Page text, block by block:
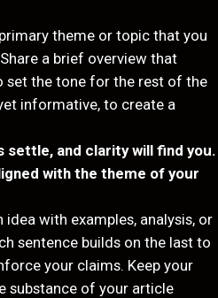
theme or topic that you
a brief overview that
set the tone for the rest of the
informative, to create a
and clarity will find you.
with the theme of your
with examples, analysis, or
sentence builds on the last to
your claims. Keep your
substance of your article